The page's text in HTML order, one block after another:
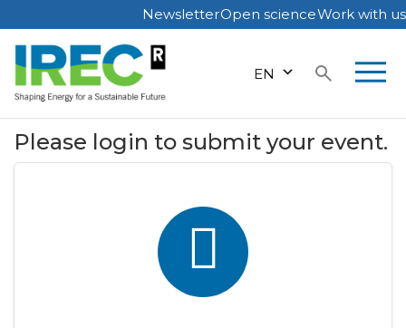
Skip
to
content
NewsletterOpen scienceWork with us
EN
Please login to submit your event.
